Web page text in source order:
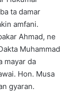
ta damar
amfani.
Ahmad, ne
Muhammad
mayar da
Hon. Musa
gyaran.